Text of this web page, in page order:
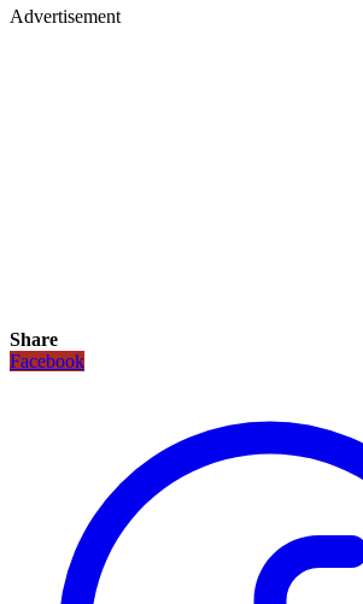
Advertisement
Share
Facebook